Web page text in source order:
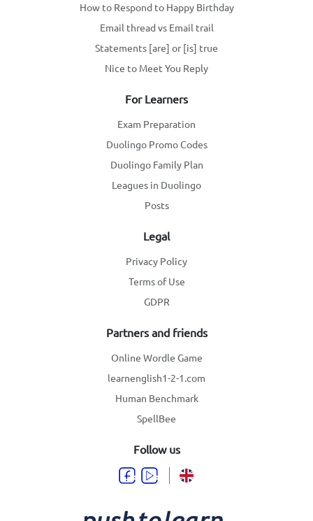
Follow us
How to Respond to Happy Birthday
Email thread vs Email trail
Statements [are] or [is] true
Nice to Meet You Reply
For Learners
Exam Preparation
Duolingo Promo Codes
Duolingo Family Plan
Leagues in Duolingo
Posts
Legal
Privacy Policy
Terms of Use
GDPR
Partners and friends
Online Wordle Game
learnenglish1-2-1.com
Human Benchmark
SpellBee